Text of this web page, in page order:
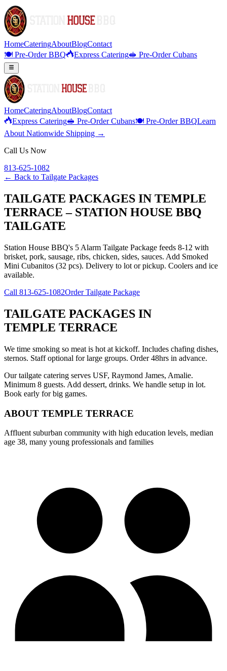
HomeCateringAboutBlogContact
🍽️ Pre-Order BBQ
Express Catering🥪 Pre-Order Cubans
HomeCateringAboutBlogContact
Express Catering🥪 Pre-Order Cubans🍽️ Pre-Order BBQLearn
About Nationwide Shipping →
Call Us Now
813-625-1082
← Back to Tailgate Packages
TAILGATE PACKAGES IN TEMPLE
TERRACE – STATION HOUSE BBQ
TAILGATE
Station House BBQ's 5 Alarm Tailgate Package feeds 8-12 with
brisket, pork, sausage, ribs, chicken, sides, sauces. Add Smoked
Mini Cubanitos (32 pcs). Delivery to lot or pickup. Coolers and ice
available.
Call 813-625-1082Order Tailgate Package
TAILGATE PACKAGES IN
TEMPLE TERRACE
We time smoking so meat is hot at kickoff. Includes chafing dishes,
sternos. Staff optional for large groups. Order 48hrs in advance.
Our tailgate catering serves USF, Raymond James, Amalie.
Minimum 8 guests. Add dessert, drinks. We handle setup in lot.
Book early for big games.
ABOUT TEMPLE TERRACE
Affluent suburban community with high education levels, median
age 38, many young professionals and families